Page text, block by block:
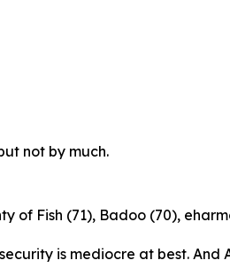
not by much.
of Fish (71), Badoo (70),
is mediocre at best. And